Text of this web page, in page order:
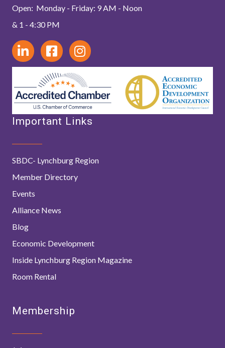
Open: Monday - Friday: 9 AM - Noon
& 1 - 4:30 PM
Important Links
SBDC- Lynchburg Region
Member Directory
Events
Alliance News
Blog
Economic Development
Inside Lynchburg Region Magazine
Room Rental
Membership